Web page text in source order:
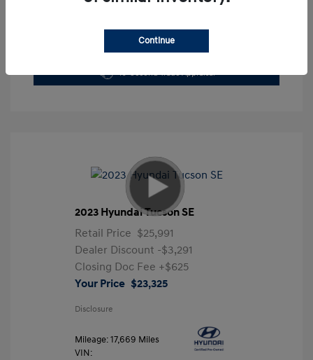
Get Pre-Approved NowNo impact on your credit
10-Second Trade Appraisal
2023 Hyundai Tucson SE
Retail Price $25,991
Dealer Discount -$3,291
Closing Doc Fee +$625
Your Price $23,325
Disclosure
Mileage: 17,669 Miles
VIN:
Continue